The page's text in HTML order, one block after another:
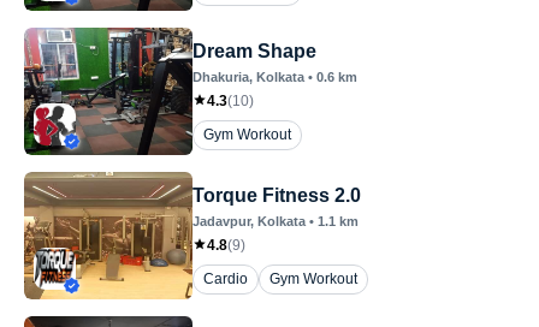
Dream Shape
Dhakuria, Kolkata • 0.6 km
4.3(10)
Gym Workout
Torque Fitness 2.0
Jadavpur, Kolkata • 1.1 km
4.8(9)
Cardio
Gym Workout